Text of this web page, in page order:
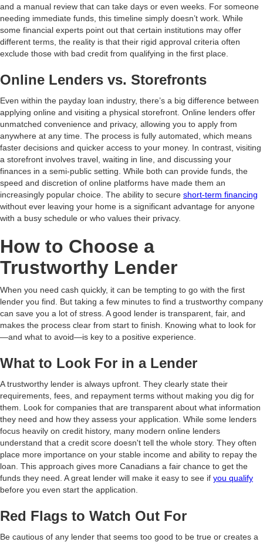
and a manual review that can take days or even weeks. For someone
needing immediate funds, this timeline simply doesn’t work. While
some financial experts point out that certain institutions may offer
different terms, the reality is that their rigid approval criteria often
exclude those with bad credit from qualifying in the first place.
Online Lenders vs. Storefronts
Even within the payday loan industry, there’s a big difference between
applying online and visiting a physical storefront. Online lenders offer
unmatched convenience and privacy, allowing you to apply from
anywhere at any time. The process is fully automated, which means
faster decisions and quicker access to your money. In contrast, visiting
a storefront involves travel, waiting in line, and discussing your
finances in a semi-public setting. While both can provide funds, the
speed and discretion of online platforms have made them an
increasingly popular choice. The ability to secure short-term financing
without ever leaving your home is a significant advantage for anyone
with a busy schedule or who values their privacy.
How to Choose a
Trustworthy Lender
When you need cash quickly, it can be tempting to go with the first
lender you find. But taking a few minutes to find a trustworthy company
can save you a lot of stress. A good lender is transparent, fair, and
makes the process clear from start to finish. Knowing what to look for
—and what to avoid—is key to a positive experience.
What to Look For in a Lender
A trustworthy lender is always upfront. They clearly state their
requirements, fees, and repayment terms without making you dig for
them. Look for companies that are transparent about what information
they need and how they assess your application. While some lenders
focus heavily on credit history, many modern online lenders
understand that a credit score doesn't tell the whole story. They often
place more importance on your stable income and ability to repay the
loan. This approach gives more Canadians a fair chance to get the
funds they need. A great lender will make it easy to see if you qualify
before you even start the application.
Red Flags to Watch Out For
Be cautious of any lender that seems too good to be true or creates a